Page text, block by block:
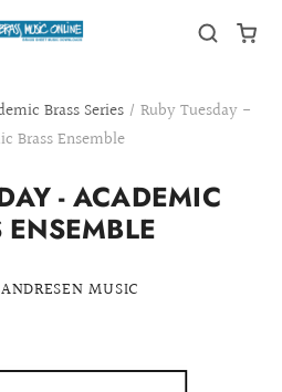
Brass Series / Ruby Tuesday -
Brass Ensemble
- ACADEMIC
ENSEMBLE
MUSIC